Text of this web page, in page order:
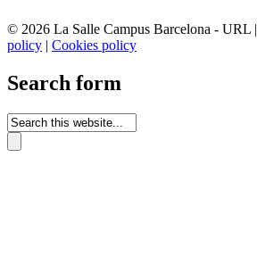
© 2026 La Salle Campus Barcelona - URL |
policy | Cookies policy
Search form